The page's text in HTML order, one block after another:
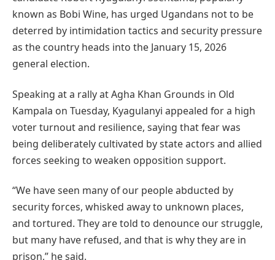
known as Bobi Wine, has urged Ugandans not to be
deterred by intimidation tactics and security pressure
as the country heads into the January 15, 2026
general election.
Speaking at a rally at Agha Khan Grounds in Old
Kampala on Tuesday, Kyagulanyi appealed for a high
voter turnout and resilience, saying that fear was
being deliberately cultivated by state actors and allied
forces seeking to weaken opposition support.
“We have seen many of our people abducted by
security forces, whisked away to unknown places,
and tortured. They are told to denounce our struggle,
but many have refused, and that is why they are in
prison,” he said.